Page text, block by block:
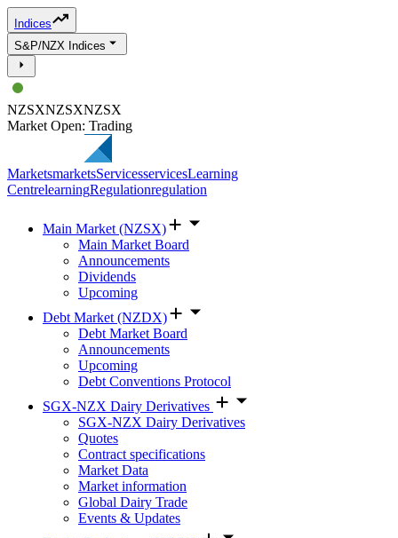
Indices
S&P/NZX Indices
NZSXNZSXNZSX
Market Open: Trading
MarketsmarketsServicesservicesLearning
CentrelearningRegulationregulation
Main Market (NZSX)
Main Market Board
Announcements
Dividends
Upcoming
Debt Market (NZDX)
Debt Market Board
Announcements
Upcoming
Debt Conventions Protocol
SGX-NZX Dairy Derivatives
SGX-NZX Dairy Derivatives
Quotes
Contract specifications
Market Data
Market information
Global Dairy Trade
Events & Updates